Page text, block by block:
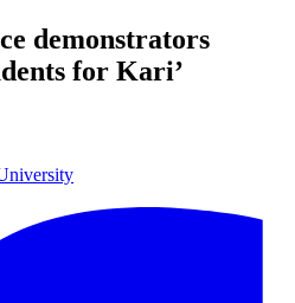
demonstrators
for Kari’